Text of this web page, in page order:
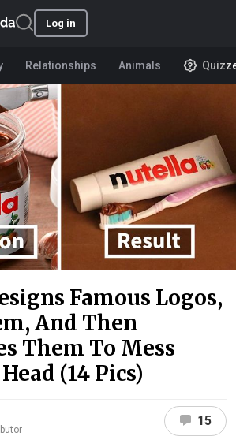
Log in
Relationships Animals
Famous Logos,
And Then
Them To Mess
(14 Pics)
15